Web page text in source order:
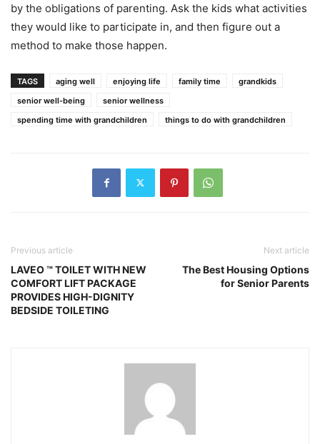
by the obligations of parenting. Ask the kids what activities
they would like to participate in, and then figure out a
method to make those happen.
TAGS aging well enjoying life family time
grandkids
senior well-being
senior wellness
spending time with grandchildren
things to do with grandchildren
Previous article
LAVEO ™ TOILET WITH NEW
COMFORT LIFT PACKAGE
PROVIDES HIGH-DIGNITY
BEDSIDE TOILETING
Next article
The Best Housing Options
for Senior Parents